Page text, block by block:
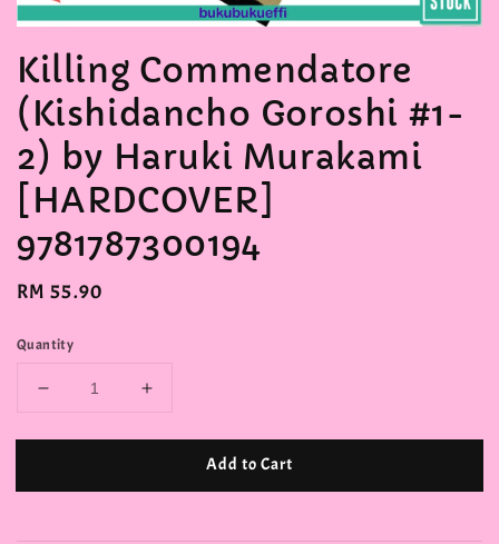
Killing Commendatore
(Kishidancho Goroshi #1-
2) by Haruki Murakami
[HARDCOVER]
9781787300194
Regular
RM 55.90
Quantity
Add to Cart